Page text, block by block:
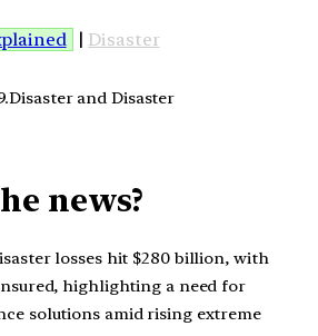
| Disaster
and Disaster
news?
losses hit $280 billion, with
highlighting a need for
solutions amid rising extreme